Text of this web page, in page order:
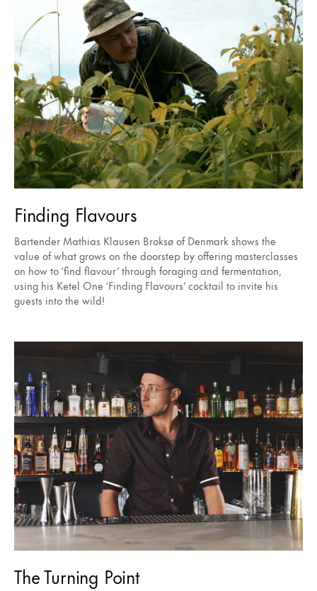
Finding Flavours
Bartender Mathias Klausen Broksø of Denmark shows the
value of what grows on the doorstep by offering masterclasses
on how to ‘find flavour’ through foraging and fermentation,
using his Ketel One ‘Finding Flavours’ cocktail to invite his
guests into the wild!
The Turning Point